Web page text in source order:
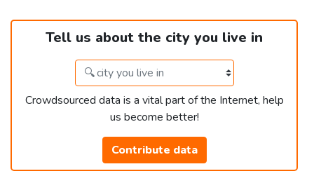
Tell us about the city you live in
Crowdsourced data is a vital part of the Internet, help
us become better!
Contribute data